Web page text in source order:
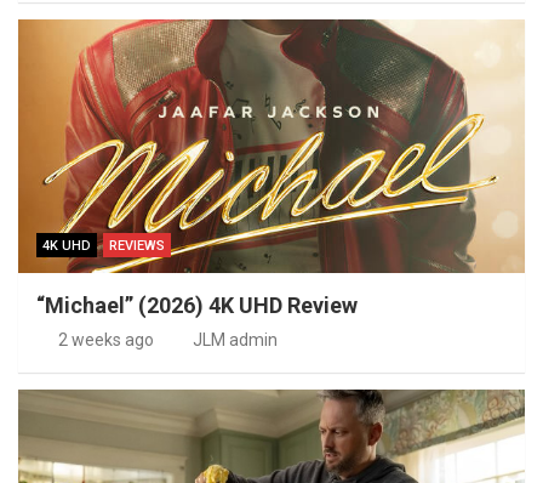
4K UHD REVIEWS
“Michael” (2026) 4K UHD Review
2 weeks ago JLM admin